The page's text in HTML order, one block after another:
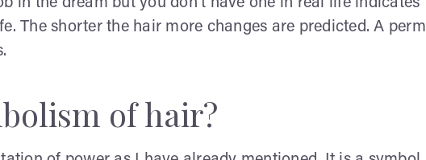
in the dream but you don’t have one in real life indicates
The shorter the hair more changes are predicted. A perm
of hair?